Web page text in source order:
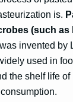
is.
(such as
invented by
used in
the shelf life of